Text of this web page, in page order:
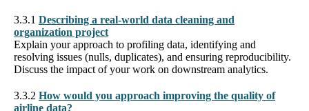
3.3.1 Describing a real-world data cleaning and
organization project
Explain your approach to profiling data, identifying and
resolving issues (nulls, duplicates), and ensuring reproducibility.
Discuss the impact of your work on downstream analytics.
3.3.2 How would you approach improving the quality of
airline data?